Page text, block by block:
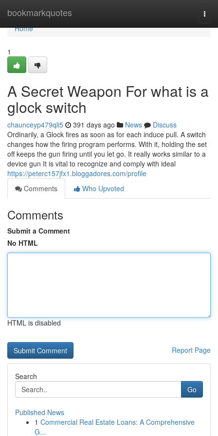
bookmarkquotes
Home
Home
1
A Secret Weapon For what is a
glock switch​
chaunceyp479qli5 391 days ago News
Discuss
Ordinarily, a Glock fires as soon as for each induce pull. A switch
changes how the firing program performs. With it, holding the set
off keeps the gun firing until you let go. It really works similar to a
device gun It is vital to recognize and comply with ideal
https://peterc157jfx1.bloggadores.com/profile
Comments
Who Upvoted
Comments
Submit a Comment
No HTML
HTML is disabled
Report Page
Search
Go
Published News
1 Commercial Real Estate Loans: A Comprehensive
G...